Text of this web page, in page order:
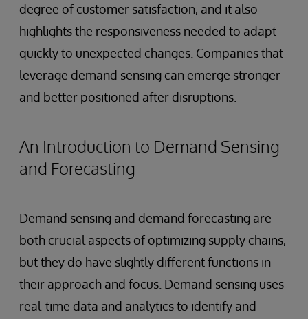
degree of customer satisfaction, and it also
highlights the responsiveness needed to adapt
quickly to unexpected changes. Companies that
leverage demand sensing can emerge stronger
and better positioned after disruptions.
An Introduction to Demand Sensing
and Forecasting
Demand sensing and demand forecasting are
both crucial aspects of optimizing supply chains,
but they do have slightly different functions in
their approach and focus. Demand sensing uses
real-time data and analytics to identify and